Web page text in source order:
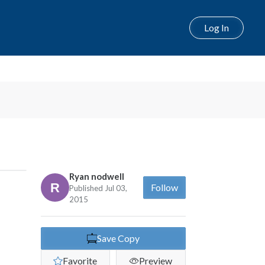
Log In
Ryan nodwell
Published Jul 03,
2015
Follow
Save Copy
Favorite
Preview